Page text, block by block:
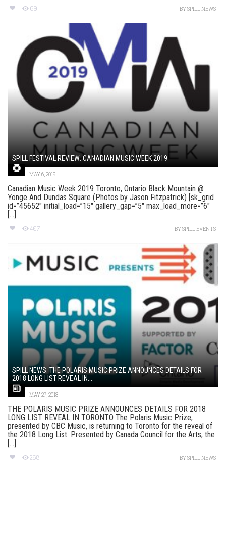
69 BYSPILL NEWS
SPILL FESTIVAL REVIEW: CANADIAN MUSIC WEEK 2019
MAY 6, 2019
Canadian Music Week 2019 Toronto, Ontario Black Mountain @
Yonge And Dundas Square (Photos by Jason Fitzpatrick) [sk_grid
id=”45652″ initial_load=”15″ gallery_gap=”5″ max_load_more=”6″
[...]
407 BYSPILL EVENTS
SPILL NEWS: THE POLARIS MUSIC PRIZE ANNOUNCES DETAILS FOR
2018 LONG LIST REVEAL IN...
MAY 27, 2018
THE POLARIS MUSIC PRIZE ANNOUNCES DETAILS FOR 2018
LONG LIST REVEAL IN TORONTO The Polaris Music Prize,
presented by CBC Music, is returning to Toronto for the reveal of
the 2018 Long List. Presented by Canada Council for the Arts, the
[...]
268 BYSPILL NEWS